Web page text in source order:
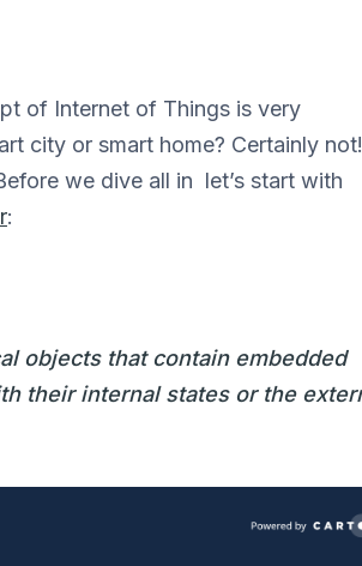
of Internet of Things is very
city or smart home? Certainly not!
we dive all in let’s start with
:
objects that contain embedded
their internal states or the